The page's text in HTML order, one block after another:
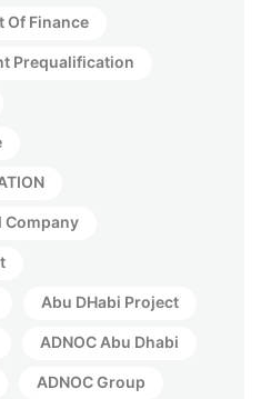
Of Finance
Prequalification
Company
Abu DHabi Project
ADNOC Abu Dhabi
ADNOC Group